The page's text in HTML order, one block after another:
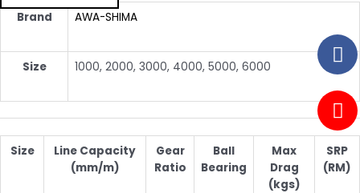
Brand AWA-SHIMA
Size 1000, 2000, 3000, 4000, 5000, 6000
Size
Line Capacity
(mm/m)
Gear
Ratio
Ball
Bearing
Max
Drag
(kgs)
SRP
(RM)